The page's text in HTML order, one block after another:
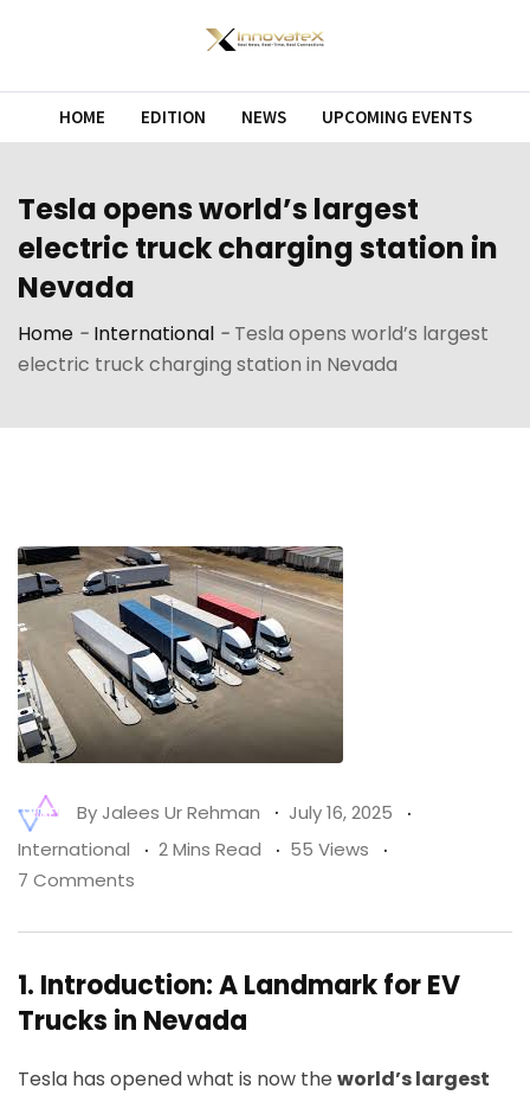
HOME EDITION NEWS UPCOMING EVENTS
Tesla opens world’s largest
electric truck charging station in
Nevada
Home - International - Tesla opens world’s largest
electric truck charging station in Nevada
ByJalees Ur Rehman
July 16, 2025
International
2 Mins Read
55 Views
7 Comments
1. Introduction: A Landmark for EV
Trucks in Nevada
Tesla has opened what is now the world’s largest